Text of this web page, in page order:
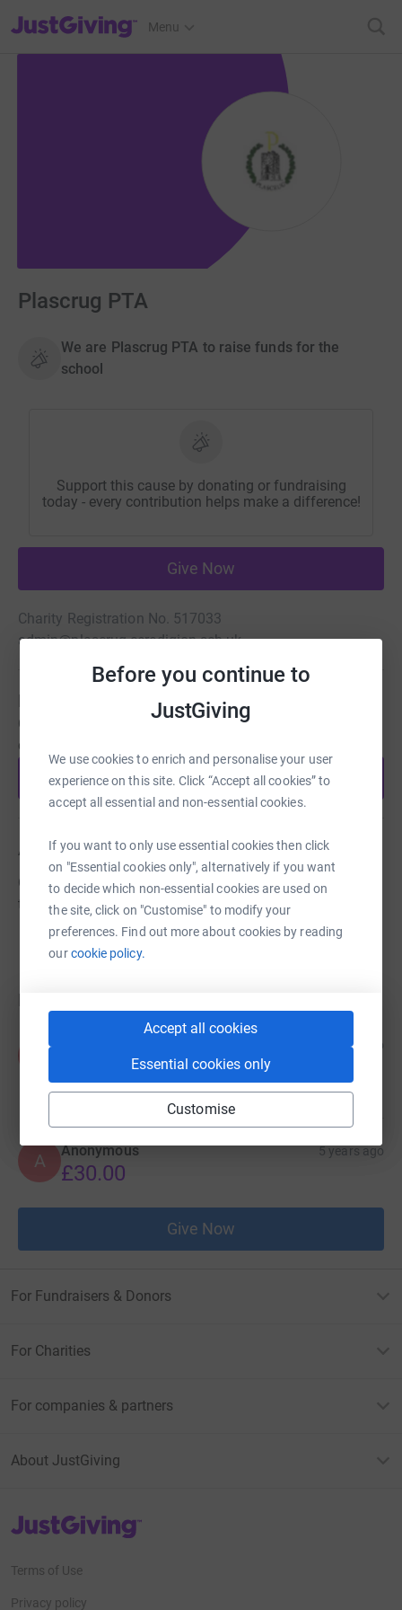
Before you continue to
JustGiving
We use cookies to enrich and personalise your user
experience on this site. Click “Accept all cookies” to
accept all essential and non-essential cookies.
If you want to only use essential cookies then click
on "Essential cookies only", alternatively if you want
to decide which non-essential cookies are used on
the site, click on "Customise" to modify your
preferences. Find out more about cookies by reading
ourcookie policy.
Accept all cookies
Essential cookies only
Customise
JustGiving’s homepage
Menu
Plascrug PTA
We are Plascrug PTA to raise funds for the
school
Support this cause by donating or fundraising
today - every contribution helps make a difference!
Give Now
Charity Registration No. 517033
admin@plascrug.ceredigion.sch.uk
Create your own fundraising page and help support this
cause.
Start fundraising
About us
Our aim is to raise funds for Plascrug school to benefit
the pupils.
5 years ago
Well done Thomas family 😊
£10.00
A Anonymous 5 years ago
£30.00
Give Now
For Fundraisers & Donors
For Charities
For companies & partners
About JustGiving
JustGiving’s homepage
Terms of Use
Privacy policy